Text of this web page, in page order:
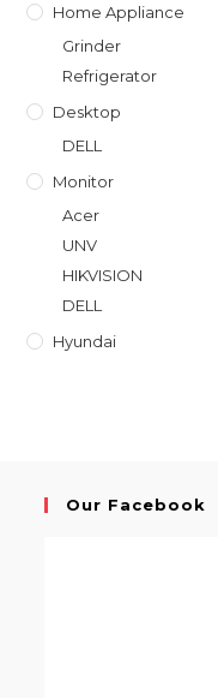
Home Appliance
Grinder
Refrigerator
Desktop
DELL
Monitor
Acer
UNV
HIKVISION
DELL
Hyundai
Our Facebook